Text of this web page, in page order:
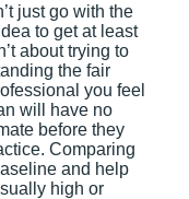
just go with the
to get at least
about trying to
the fair
you feel
will have no
before they
Comparing
and help
high or